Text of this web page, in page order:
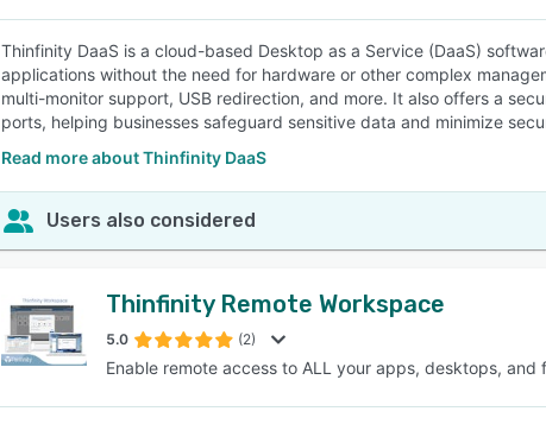
Thinfinity DaaS is a cloud-based Desktop as a Service (DaaS)
applications without the need for hardware or other complex
multi-monitor support, USB redirection, and more. It also offers a
ports, helping businesses safeguard sensitive data and minimize
Read more about Thinfinity DaaS
Users also considered
Thinfinity Remote Workspace
5.0 (2)
Enable remote access to ALL your apps, desktops, and